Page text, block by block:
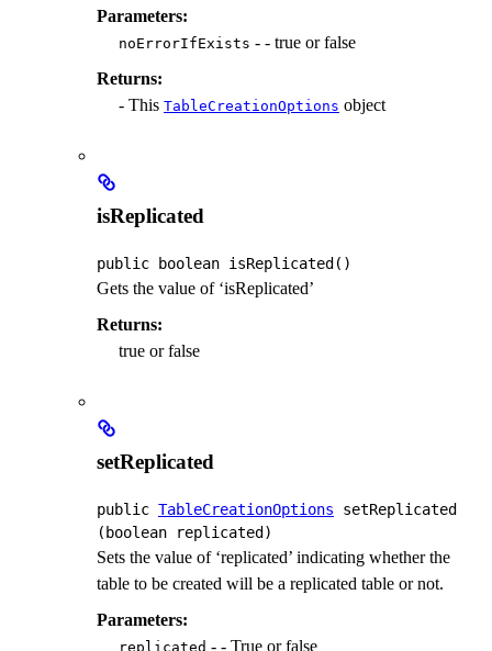
Parameters:
noErrorIfExists - - true or false
Returns:
- This TableCreationOptions object
isReplicated
public boolean isReplicated ()
Gets the value of ‘isReplicated’
Returns:
true or false
setReplicated
public TableCreationOptions
setReplicated
(boolean replicated)
Sets the value of ‘replicated’ indicating whether the
table to be created will be a replicated table or not.
Parameters:
replicated - - True or false